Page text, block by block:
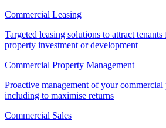
Commercial Leasing
Targeted leasing solutions to attract
property investment or development
Commercial Property Management
Proactive management of your
including to maximise returns
Commercial Sales